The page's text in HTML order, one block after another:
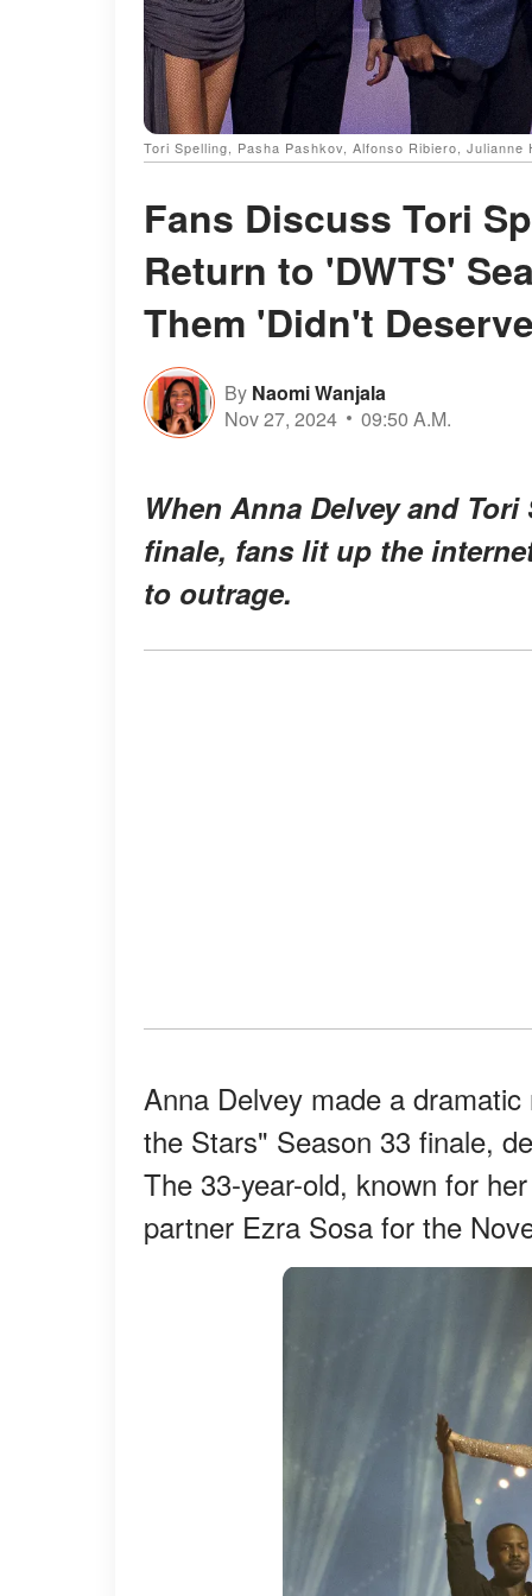
Tori Spelling, Pasha Pashkov, Alfonso Ribiero,
Fans Discuss Tori
Return to 'DWTS'
Them 'Didn't
By Naomi Wanjala
Nov 27, 2024
09:50 A.M.
When Anna Delvey and
finale, fans lit up the
to outrage.
Anna Delvey made a
the Stars" Season 33 finale,
The 33-year-old, known for
partner Ezra Sosa for the